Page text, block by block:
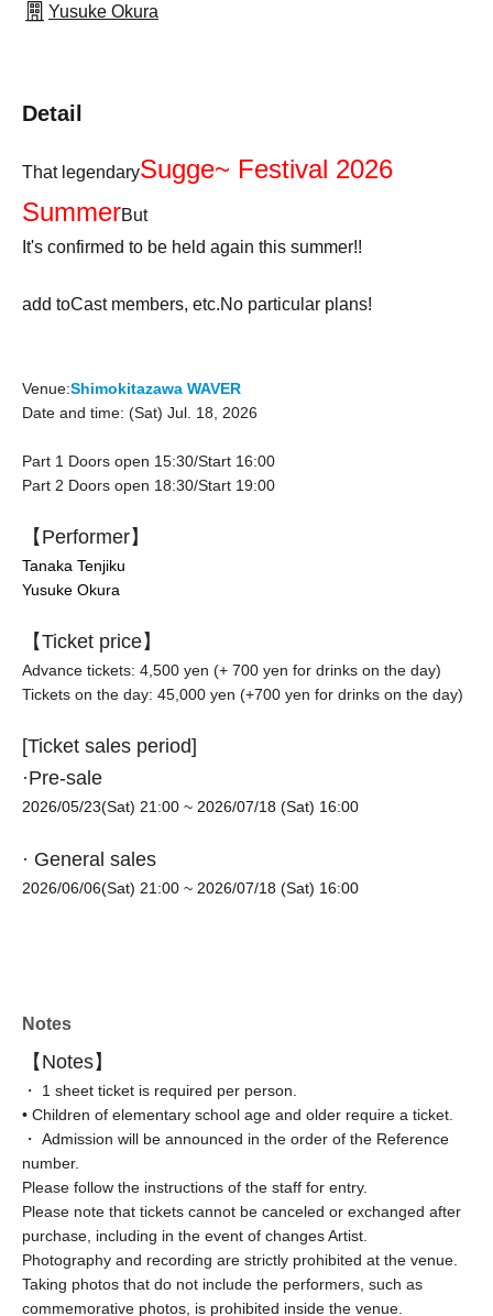
Yusuke Okura
Detail
That legendarySugge~ Festival 2026
SummerBut
It's confirmed to be held again this summer!!
add toCast members, etc.No particular plans!
Venue:Shimokitazawa WAVER
Date and time: (Sat) Jul. 18, 2026
Part 1 Doors open 15:30/Start 16:00
Part 2 Doors open 18:30/Start 19:00
【Performer】
Tanaka Tenjiku
Yusuke Okura
【Ticket price】
Advance tickets: 4,500 yen (+ 700 yen for drinks on the day)
Tickets on the day: 45,000 yen (+700 yen for drinks on the day)
[Ticket sales period]
·Pre-sale
2026/05/23(Sat) 21:00 ~ 2026/07/18 (Sat) 16:00
· General sales
2026/06/06(Sat) 21:00 ~ 2026/07/18 (Sat) 16:00
Notes
【Notes】
・ 1 sheet ticket is required per person.
• Children of elementary school age and older require a ticket.
・ Admission will be announced in the order of the Reference
number.
Please follow the instructions of the staff for entry.
Please note that tickets cannot be canceled or exchanged after
purchase, including in the event of changes Artist.
Photography and recording are strictly prohibited at the venue.
Taking photos that do not include the performers, such as
commemorative photos, is prohibited inside the venue.